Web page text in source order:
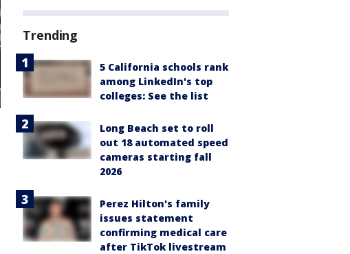
Trending
5 California schools rank
among LinkedIn's top
colleges: See the list
Long Beach set to roll
out 18 automated speed
cameras starting fall
2026
Perez Hilton's family
issues statement
confirming medical care
after TikTok livestream